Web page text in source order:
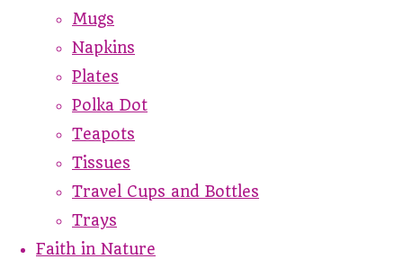
Mugs
Napkins
Plates
Polka Dot
Teapots
Tissues
Travel Cups and Bottles
Trays
Faith in Nature